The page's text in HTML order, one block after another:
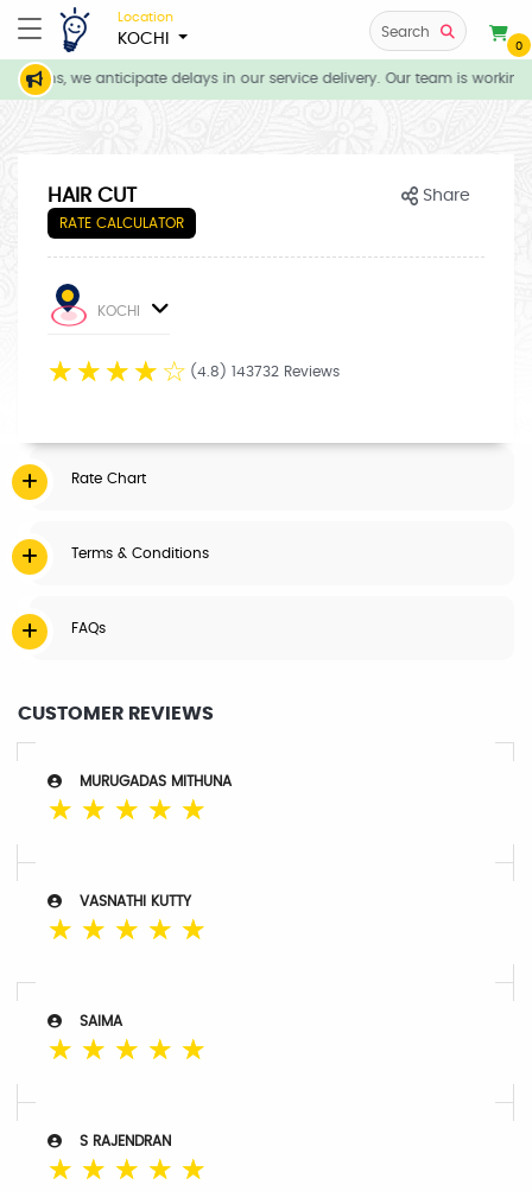
Location
KOCHI Search
0
we anticipate delays in our service delivery. Our team is
HAIR CUT
RATE CALCULATOR
Share
KOCHI
☆ ☆ ☆ ☆ ☆ (4.8) 143732 Reviews
Rate Chart
Terms & Conditions
FAQs
CUSTOMER REVIEWS
MURUGADAS MITHUNA
☆ ☆ ☆ ☆ ☆
VASNATHI KUTTY
☆ ☆ ☆ ☆ ☆
SAIMA
☆ ☆ ☆ ☆ ☆
S RAJENDRAN
☆ ☆ ☆ ☆ ☆